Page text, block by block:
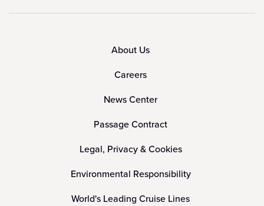
About Us
Careers
News Center
Passage Contract
Legal, Privacy & Cookies
Environmental Responsibility
World's Leading Cruise Lines